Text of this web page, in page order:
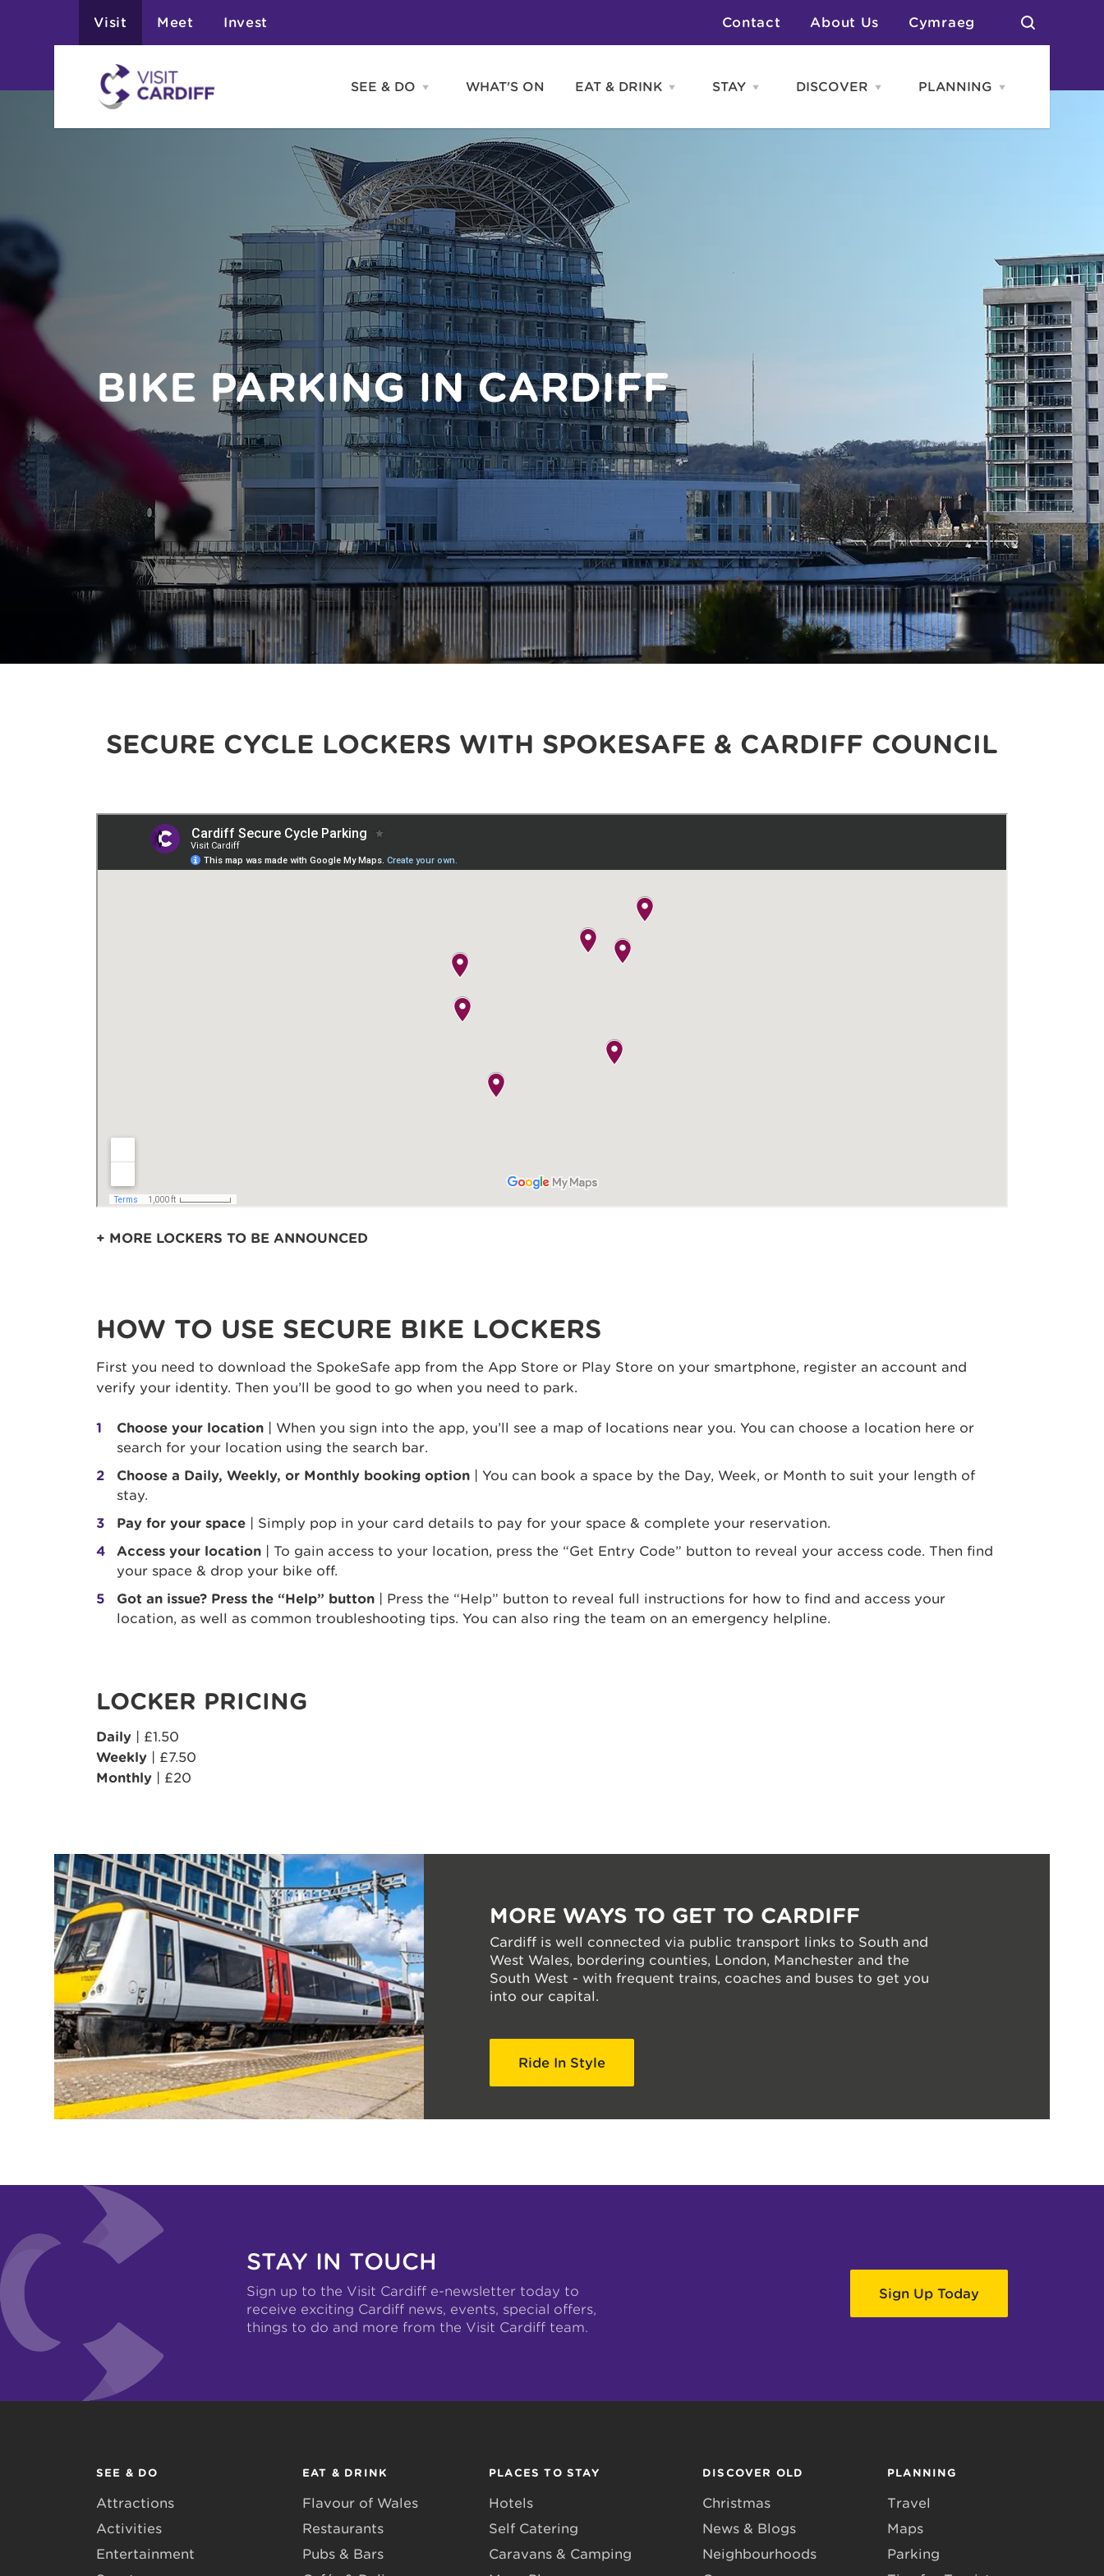
Visit Meet Invest Contact About Us Cymraeg
SEE & DO
Open
&
menu
Activities
Entertainment
Tours & Sightseeing
Shopping
Sports
WHAT'S ON EAT & DRINK Open
&
STAY Open
menu
DISCOVER
Open
menu
PLANNING
Open
menu
BIKE PARKING IN CARDIFF
SECURE CYCLE LOCKERS WITH SPOKESAFE & CARDIFF COUNCIL
+ MORE LOCKERS TO BE ANNOUNCED
HOW TO USE SECURE BIKE LOCKERS
First you need to download the SpokeSafe app from the App Store or Play Store on your smartphone, register an account and
verify your identity. Then you’ll be good to go when you need to park.
Choose your location | When you sign into the app, you’ll see a map of locations near you. You can choose a location here or
search for your location using the search bar.
Choose a Daily, Weekly, or Monthly booking option
| You can book a space by the Day, Week, or Month to suit your length of
stay.
Pay for your space
| Simply pop in your card details to pay for your space & complete your reservation.
Access your location
| To gain access to your location, press the “Get Entry Code” button to reveal your access code. Then find
your space & drop your bike off.
Got an issue? Press the “Help” button | Press the “Help” button to reveal full instructions for how to find and access your
location, as well as common troubleshooting tips. You can also ring the team on an emergency helpline.
LOCKER PRICING
Daily | £1.50
Weekly | £7.50
Monthly | £20
MORE WAYS TO GET TO CARDIFF
Cardiff is well connected via public transport links to South and
West Wales, bordering counties, London, Manchester and the
South West - with frequent trains, coaches and buses to get you
into our capital.
Ride In Style
STAY IN TOUCH
Sign up to the Visit Cardiff e-newsletter today to
receive exciting Cardiff news, events, special offers,
things to do and more from the Visit Cardiff team.
Sign Up Today
SEE & DO
Attractions
Activities
Entertainment
EAT & DRINK
Flavour of Wales
Restaurants
Pubs & Bars
PLACES TO STAY
Hotels
Self Catering
Caravans & Camping
DISCOVER OLD
Christmas
News & Blogs
Neighbourhoods
PLANNING
Travel
Maps
Parking